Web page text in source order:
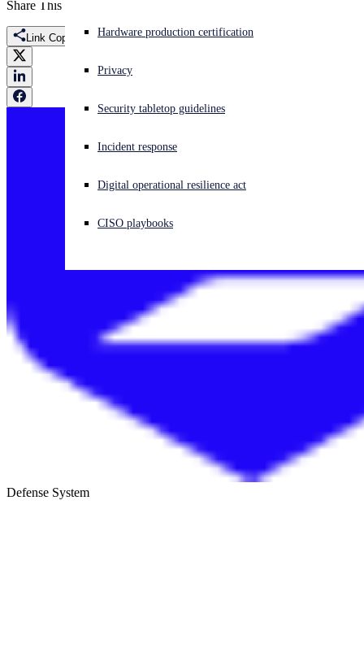
Experiencing a cyberattack? Get help now
Sign in
Open search
Open language switcher
Hardware production certification
Privacy
Security tabletop guidelines
Incident response
Digital operational resilience act
CISO playbooks
Share This
Link Copied
Defense System